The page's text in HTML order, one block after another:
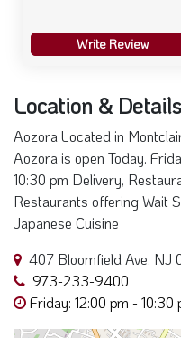
Write Review
Location & Details
Aozora Located in
Aozora is open Today.
10:30 pm Delivery,
Restaurants offering Wait
Japanese Cuisine
407 Bloomfield Ave, NJ
973-233-9400
Friday: 12:00 pm - 10:30